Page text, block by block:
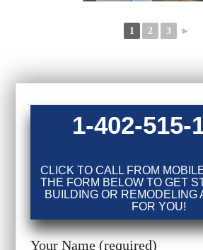
1 2 3 ►
1-402-515-
CLICK TO CALL FROM
THE FORM BELOW TO GET
BUILDING OR REMODELING
FOR YOU!
Your Name (required)